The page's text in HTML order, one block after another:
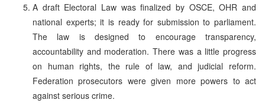
A draft Electoral Law was finalized by OSCE, OHR and
national experts; it is ready for submission to parliament.
The law is designed to encourage transparency,
accountability and moderation. There was a little progress
on human rights, the rule of law, and judicial reform.
Federation prosecutors were given more powers to act
against serious crime.